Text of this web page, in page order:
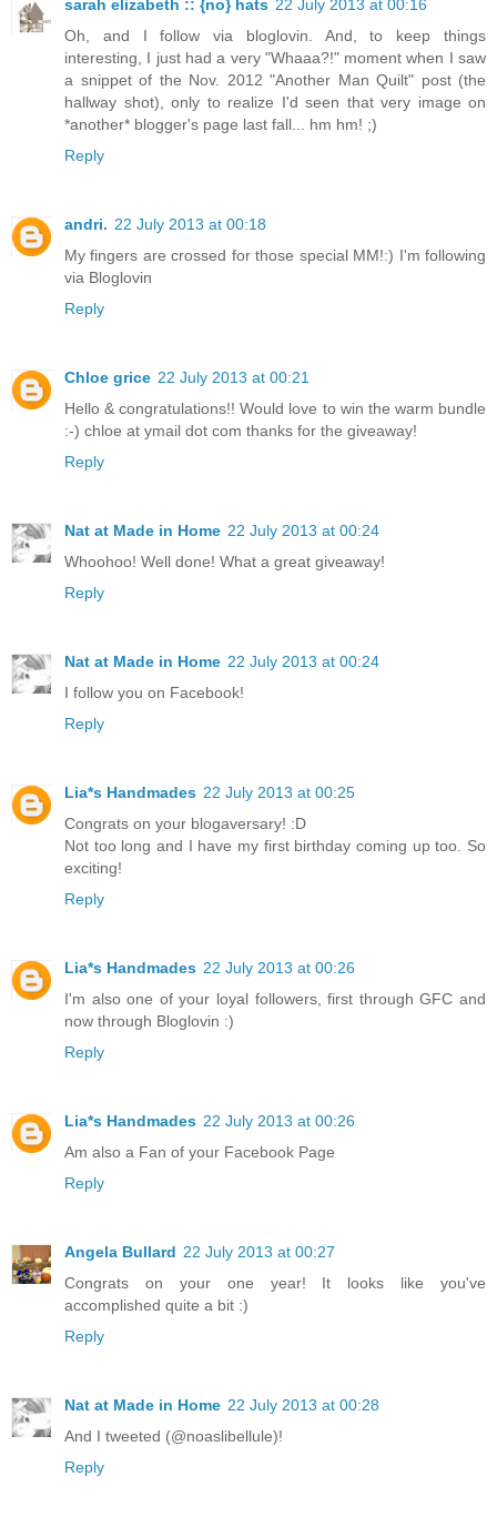
sarah elizabeth :: {no} hats 22 July 2013 at 00:16
Oh, and I follow via bloglovin. And, to keep things
interesting, I just had a very "Whaaa?!" moment when I saw
a snippet of the Nov. 2012 "Another Man Quilt" post (the
hallway shot), only to realize I'd seen that very image on
*another* blogger's page last fall... hm hm! ;)
Reply
andri. 22 July 2013 at 00:18
My fingers are crossed for those special MM!:) I'm following
via Bloglovin
Reply
Chloe grice 22 July 2013 at 00:21
Hello & congratulations!! Would love to win the warm bundle
:-) chloe at ymail dot com thanks for the giveaway!
Reply
Nat at Made in Home 22 July 2013 at 00:24
Whoohoo! Well done! What a great giveaway!
Reply
Nat at Made in Home 22 July 2013 at 00:24
I follow you on Facebook!
Reply
Lia*s Handmades 22 July 2013 at 00:25
Congrats on your blogaversary! :D
Not too long and I have my first birthday coming up too. So
exciting!
Reply
Lia*s Handmades 22 July 2013 at 00:26
I'm also one of your loyal followers, first through GFC and
now through Bloglovin :)
Reply
Lia*s Handmades 22 July 2013 at 00:26
Am also a Fan of your Facebook Page
Reply
Angela Bullard 22 July 2013 at 00:27
Congrats on your one year! It looks like you've
accomplished quite a bit :)
Reply
Nat at Made in Home 22 July 2013 at 00:28
And I tweeted (@noaslibellule)!
Reply